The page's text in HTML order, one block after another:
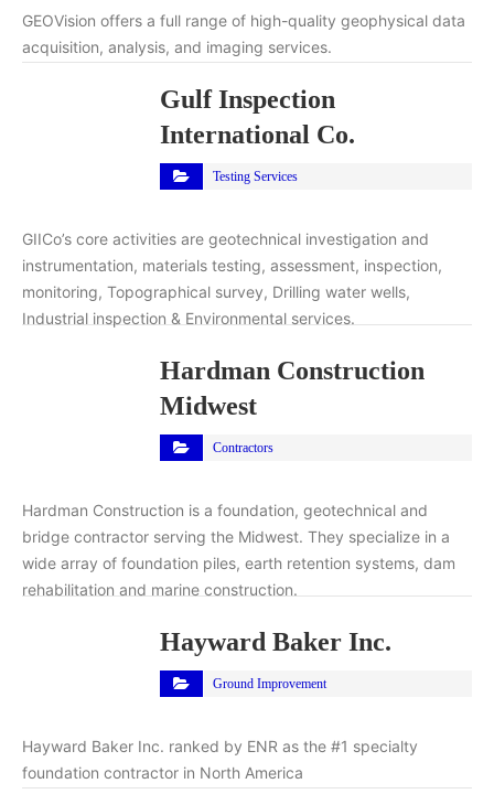
GEOVision offers a full range of high-quality geophysical data
acquisition, analysis, and imaging services.
Gulf Inspection
International Co.
Testing Services
GIICo’s core activities are geotechnical investigation and
instrumentation, materials testing, assessment, inspection,
monitoring, Topographical survey, Drilling water wells,
Industrial inspection & Environmental services.
Hardman Construction
Midwest
Contractors
Hardman Construction is a foundation, geotechnical and
bridge contractor serving the Midwest. They specialize in a
wide array of foundation piles, earth retention systems, dam
rehabilitation and marine construction.
Hayward Baker Inc.
Ground Improvement
Hayward Baker Inc. ranked by ENR as the #1 specialty
foundation contractor in North America